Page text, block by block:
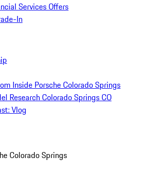
Services Offers
In
Inside Porsche Colorado Springs
Research Colorado Springs CO
Vlog
Colorado Springs